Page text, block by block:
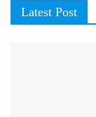
Latest Post